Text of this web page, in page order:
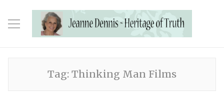
Tag: Thinking Man Films